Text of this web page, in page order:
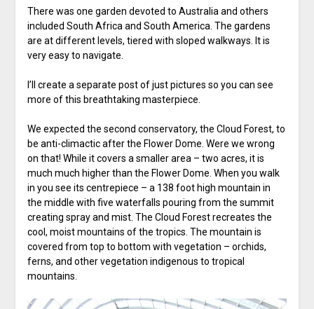
There was one garden devoted to Australia and others
included South Africa and South America. The gardens
are at different levels, tiered with sloped walkways. It is
very easy to navigate.
I’ll create a separate post of just pictures so you can see
more of this breathtaking masterpiece.
We expected the second conservatory, the Cloud Forest, to
be anti-climactic after the Flower Dome. Were we wrong
on that! While it covers a smaller area – two acres, it is
much much higher than the Flower Dome. When you walk
in you see its centrepiece – a 138 foot high mountain in
the middle with five waterfalls pouring from the summit
creating spray and mist. The Cloud Forest recreates the
cool, moist mountains of the tropics. The mountain is
covered from top to bottom with vegetation – orchids,
ferns, and other vegetation indigenous to tropical
mountains.